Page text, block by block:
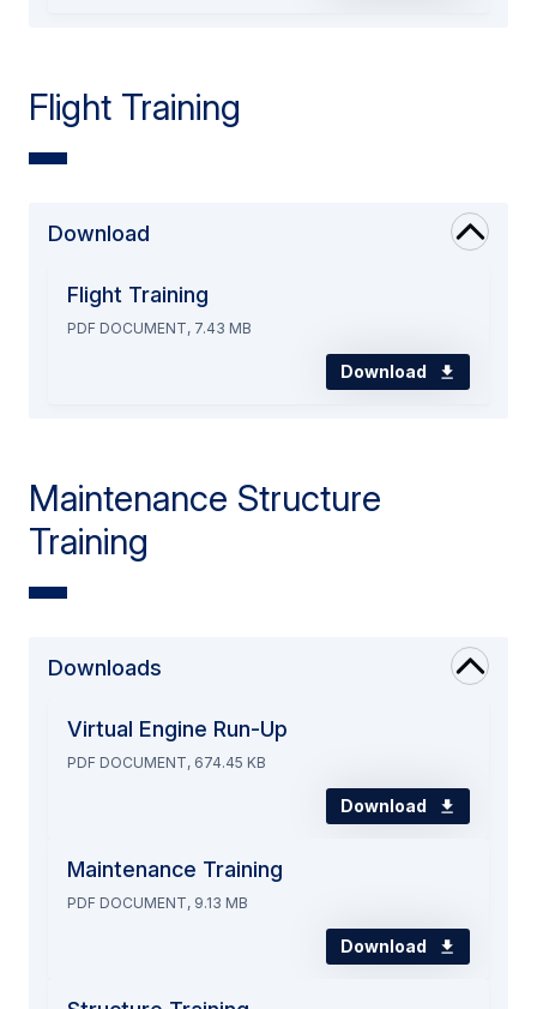
Flight Training
Download
Flight Training
PDF DOCUMENT, 7.43 MB
Download
Maintenance Structure
Training
Downloads
Virtual Engine Run-Up
PDF DOCUMENT, 674.45 KB
Download
Maintenance Training
PDF DOCUMENT, 9.13 MB
Download